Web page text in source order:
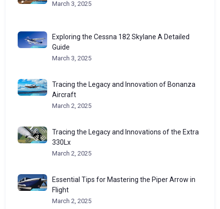
March 3, 2025
Exploring the Cessna 182 Skylane A Detailed
Guide
March 3, 2025
Tracing the Legacy and Innovation of Bonanza
Aircraft
March 2, 2025
Tracing the Legacy and Innovations of the Extra
330Lx
March 2, 2025
Essential Tips for Mastering the Piper Arrow in
Flight
March 2, 2025